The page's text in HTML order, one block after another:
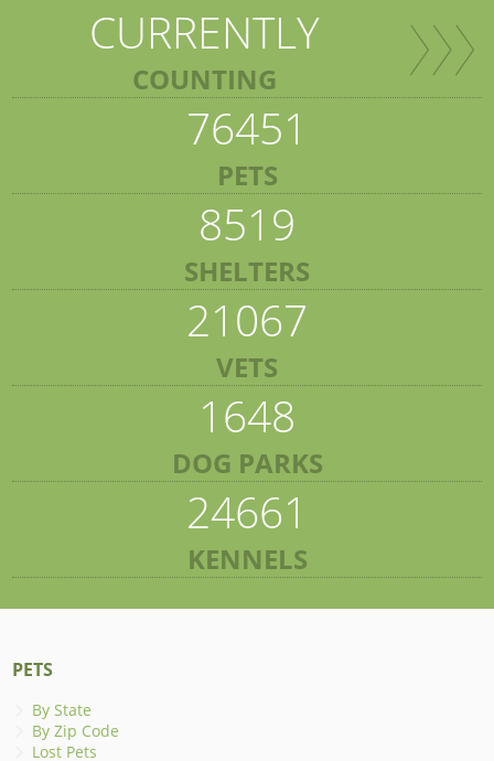
CURRENTLY
COUNTING
76451
PETS
8519
SHELTERS
21067
VETS
1648
DOG PARKS
24661
KENNELS
PETS
By State
By Zip Code
Lost Pets